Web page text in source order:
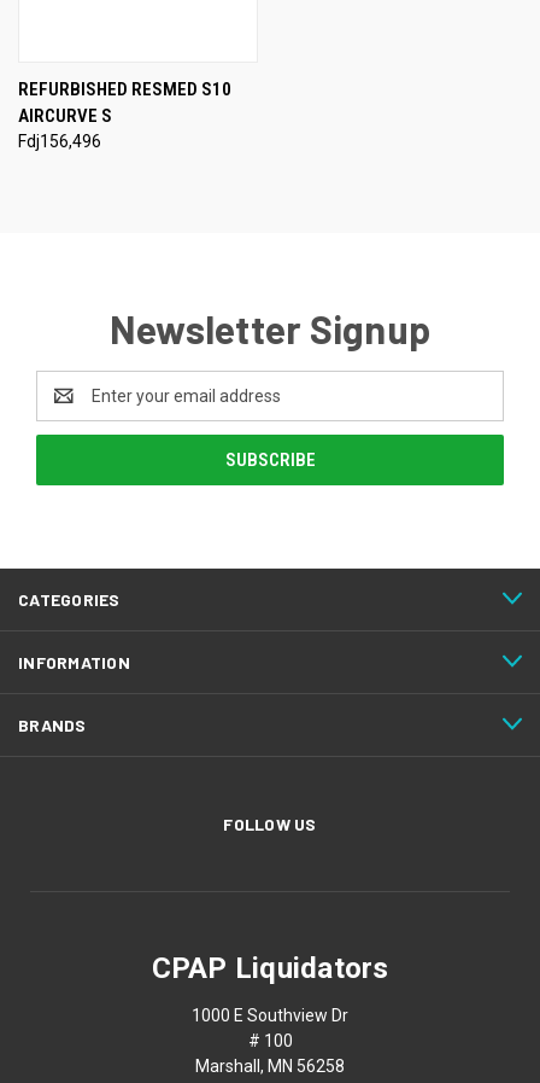
REFURBISHED RESMED S10
AIRCURVE S
Fdj156,496
Newsletter Signup
Address
CATEGORIES
INFORMATION
BRANDS
FOLLOW US
CPAP Liquidators
1000 E Southview Dr
# 100
Marshall, MN 56258